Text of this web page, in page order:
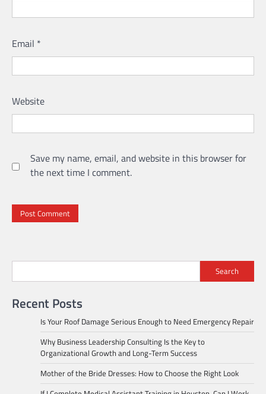
Email *
Website
Save my name, email, and website in this browser for
the next time I comment.
Search
Recent Posts
Is Your Roof Damage Serious Enough to Need Emergency Repair
Why Business Leadership Consulting Is the Key to
Organizational Growth and Long-Term Success
Mother of the Bride Dresses: How to Choose the Right Look